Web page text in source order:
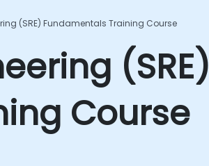
(SRE) Fundamentals Training Course
(SRE)
Course